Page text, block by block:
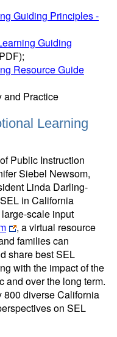
Guiding Principles -
Guiding
;
Resource Guide
and Practice
Learning
Public Instruction
Siebel Newsom,
Linda Darling-
in California
scale input
, a virtual resource
families can
share best SEL
with the impact of the
and over the long term.
800 diverse California
on SEL